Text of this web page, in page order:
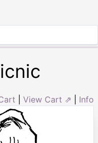
View Cart ⇗ Info